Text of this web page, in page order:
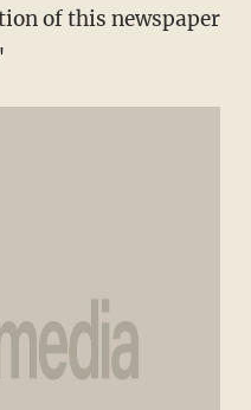
of this newspaper